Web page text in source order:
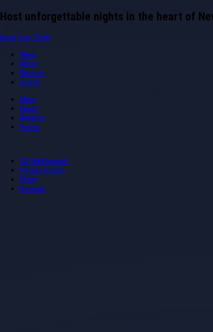
Skip
to
content
Host unforgettable nights in the heart of
Book Your Event
Menu
About
Reserve
Events
Menu
About
Reserve
Events
3D Walkthrough
Private Events
Press
Specials